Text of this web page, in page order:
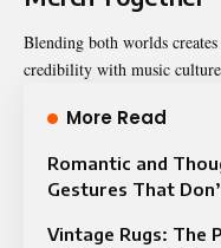
Blending both worlds
credibility with music
More Read
Romantic and
Gestures That
Vintage Rugs: The